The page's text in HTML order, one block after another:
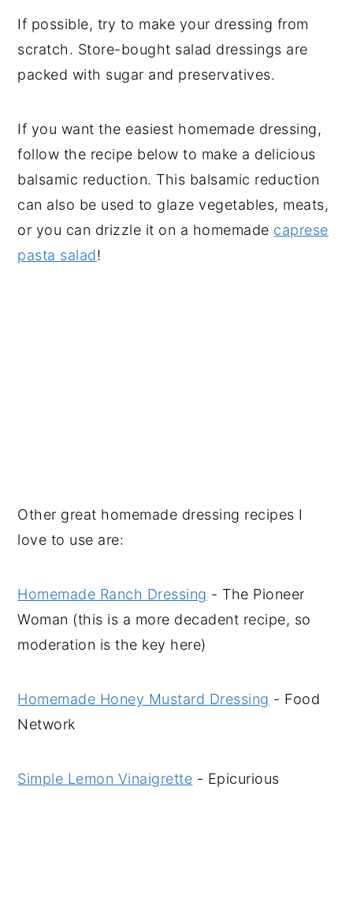
If possible, try to make your dressing from
scratch. Store-bought salad dressings are
packed with sugar and preservatives.
If you want the easiest homemade dressing,
follow the recipe below to make a delicious
balsamic reduction. This balsamic reduction
can also be used to glaze vegetables, meats,
or you can drizzle it on a homemade caprese
pasta salad!
Other great homemade dressing recipes I
love to use are:
Homemade Ranch Dressing - The Pioneer
Woman (this is a more decadent recipe, so
moderation is the key here)
Homemade Honey Mustard Dressing - Food
Network
Simple Lemon Vinaigrette - Epicurious